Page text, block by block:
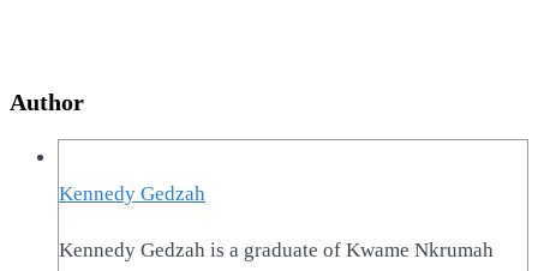
Author
Kennedy Gedzah
Kennedy Gedzah is a graduate of Kwame Nkrumah